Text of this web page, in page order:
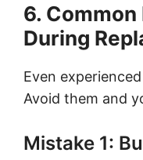
6.
During
Even
Avoid them and
Mistake 1: